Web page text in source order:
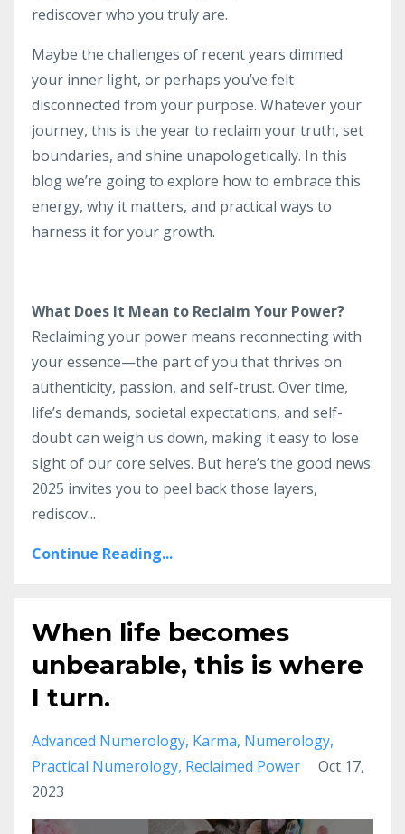
rediscover who you truly are.
Maybe the challenges of recent years dimmed
your inner light, or perhaps you’ve felt
disconnected from your purpose. Whatever your
journey, this is the year to reclaim your truth, set
boundaries, and shine unapologetically. In this
blog we’re going to explore how to embrace this
energy, why it matters, and practical ways to
harness it for your growth.
What Does It Mean to Reclaim Your Power?
Reclaiming your power means reconnecting with
your essence—the part of you that thrives on
authenticity, passion, and self-trust. Over time,
life’s demands, societal expectations, and self-
doubt can weigh us down, making it easy to lose
sight of our core selves. But here’s the good news:
2025 invites you to peel back those layers,
rediscov...
Continue Reading...
When life becomes
unbearable, this is where
I turn.
Advanced Numerology Karma Numerology
Practical Numerology Reclaimed Power
Oct 17,
2023